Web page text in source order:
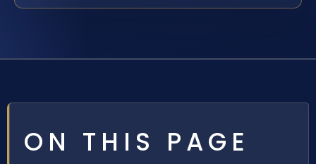
ON THIS PAGE